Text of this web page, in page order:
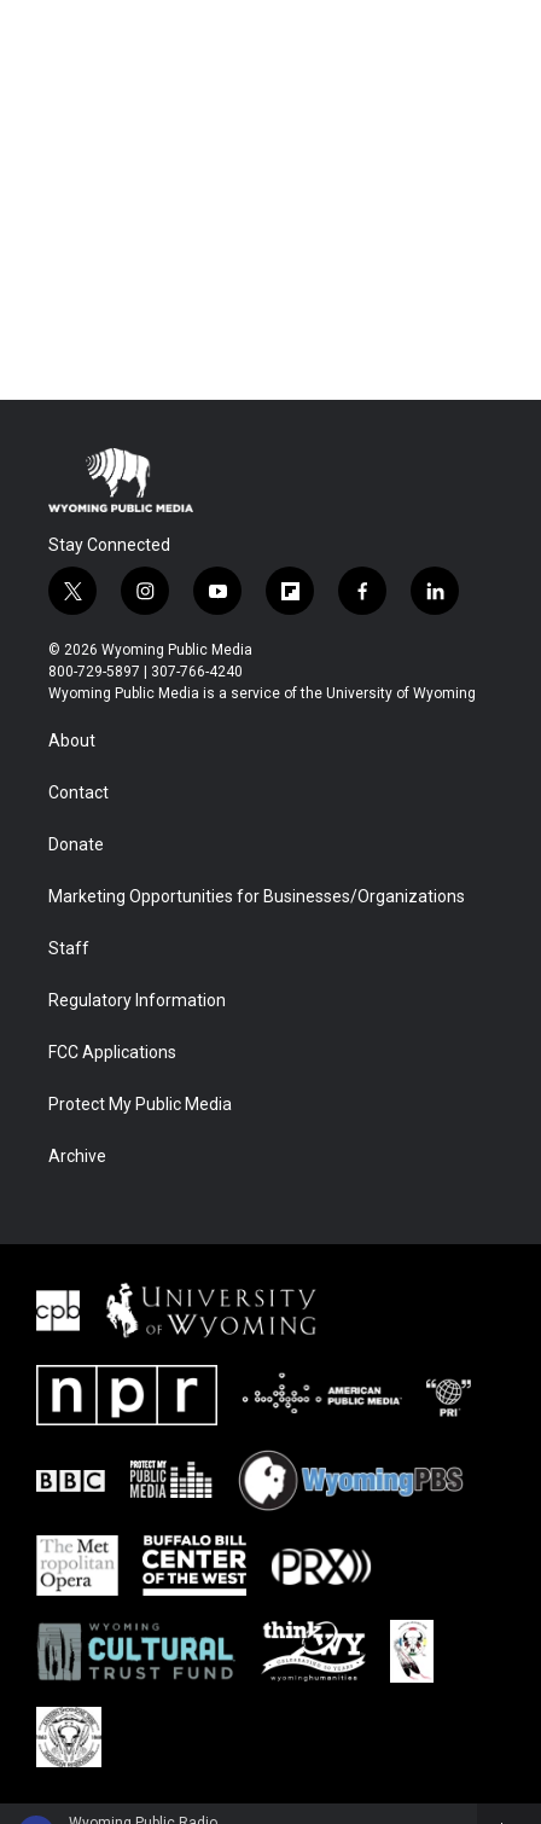
Stay Connected
t
w
i
t
t
r
i
n
s
t
a
y
o
u
t
u
f
l
b
f
a
b
l
i
e
© 2026 Wyoming Public Media
800-729-5897 | 307-766-4240
Wyoming Public Media is a service of the University of Wyoming
About
Contact
Donate
Marketing Opportunities for Businesses/Organizations
Staff
Regulatory Information
FCC Applications
Protect My Public Media
Archive